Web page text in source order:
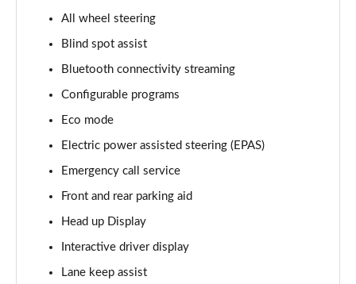
3.0 D350 Vogue SE 4dr Auto
Page 16 of 140
4.4 SDV8 Vogue SE 4dr Auto
Page 17 of 140
3.0 P400 Vogue SE 4dr Auto
Page 18 of 140
Page 19 of 140
Page 20 of 140
All wheel steering
Blind spot assist
Bluetooth connectivity streaming
Configurable programs
Eco mode
Electric power assisted steering (EPAS)
Emergency call service
Front and rear parking aid
Head up Display
Interactive driver display
Lane keep assist